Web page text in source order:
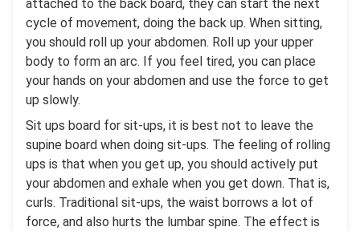
attached to the back board, they can start the next
cycle of movement, doing the back up. When sitting,
you should roll up your abdomen. Roll up your upper
body to form an arc. If you feel tired, you can place
your hands on your abdomen and use the force to get
up slowly.
Sit ups board for sit-ups, it is best not to leave the
supine board when doing sit-ups. The feeling of rolling
ups is that when you get up, you should actively put
your abdomen and exhale when you get down. That is,
curls. Traditional sit-ups, the waist borrows a lot of
force, and also hurts the lumbar spine. The effect is